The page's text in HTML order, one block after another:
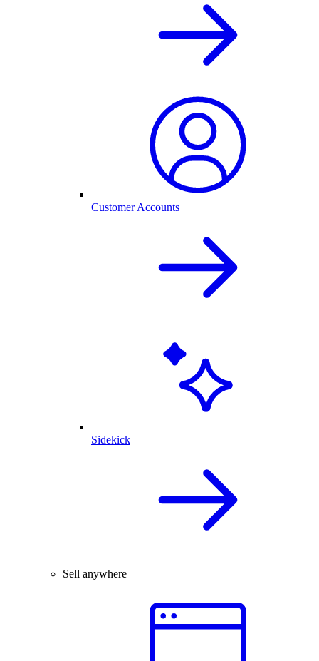
Customer Accounts
Sidekick
Sell anywhere